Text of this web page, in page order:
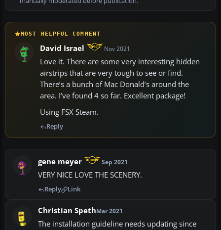
MOST HELPFUL COMMENT
David Israel Nov 2021
Love it. There are some very interesting hidden
airstrips that are very tough to see or find.
There’s a bunch of Mac Donald’s around the
area. I’ve found 4 so far. Excellent package!
Using FSX Steam.
Reply
gene meyer Sep 2021
VERY NICE LOVE THE SCENERY.
Reply Link
Christian SpethMar 2021
The installation guideline needs updating since